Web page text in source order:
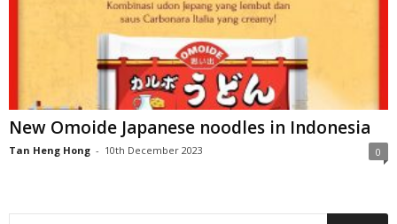
New Omoide Japanese noodles in Indonesia
Tan Heng Hong - 10th December 2023 0